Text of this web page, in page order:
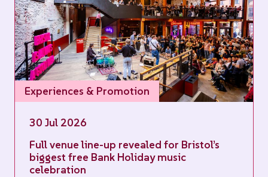
Experiences & Promotion
30 Jul 2026
Full venue line-up revealed for Bristol’s
biggest free Bank Holiday music
celebration